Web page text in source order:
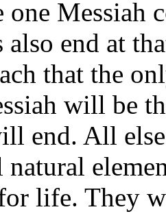
one
also end at
that the
will be
end. All
life. They